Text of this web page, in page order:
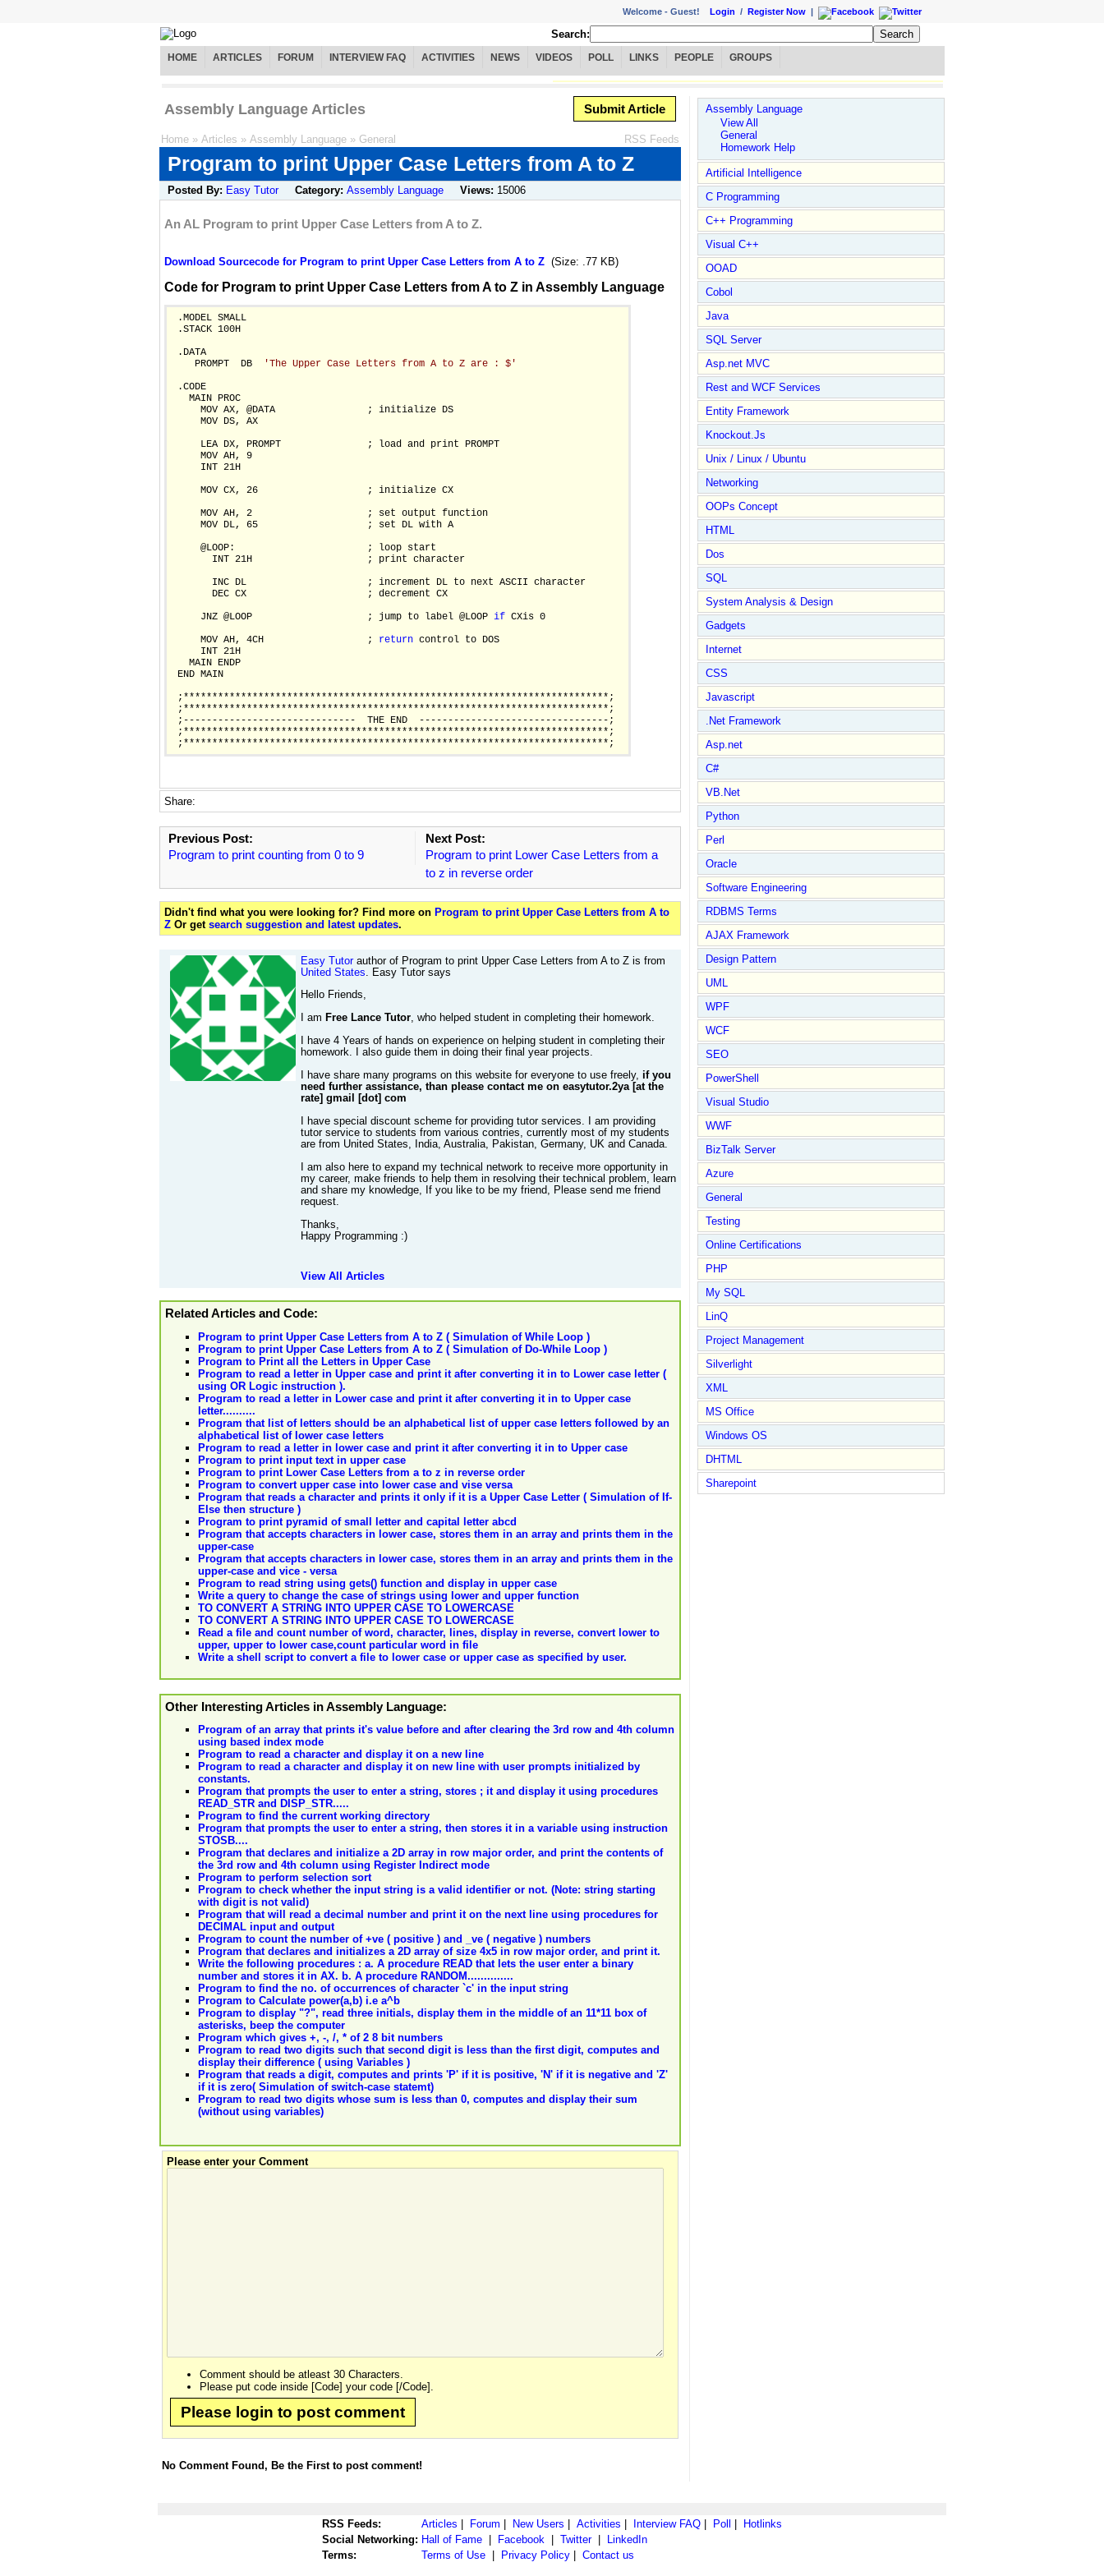
Welcome - Guest! Login / Register Now |
Search:
HOME ARTICLES FORUM INTERVIEW FAQ ACTIVITIES NEWS VIDEOS POLL LINKS PEOPLE GROUPS
Assembly Language Articles Submit Article
Home » Articles » Assembly Language » General RSS Feeds
Program to print Upper Case Letters from A to Z
Posted By: Easy Tutor Category: Assembly Language Views: 15006
An AL Program to print Upper Case Letters from A to Z.
Download Sourcecode for Program to print Upper Case Letters from A to Z (Size: .77 KB)
Code for Program to print Upper Case Letters from A to Z in Assembly Language
.MODEL SMALL
.STACK 100H
.DATA
    PROMPT  DB
'The Upper Case Letters from A to Z are : $'
.CODE
   MAIN PROC
     MOV AX, @DATA                ; initialize DS
     MOV DS, AX
     LEA DX, PROMPT               ; load and print PROMPT
     MOV AH, 9
     INT 21H
     MOV CX, 26                   ; initialize CX
     MOV AH, 2                    ; set output function
     MOV DL, 65                   ; set DL with A
     @LOOP:                       ; loop start
       INT 21H                    ; print character
       INC DL                     ; increment DL to next ASCII character
       DEC CX                     ; decrement CX
     JNZ @LOOP                    ; jump to label @LOOP
if CXis 0
     MOV AH, 4CH                  ;
return control to DOS
     INT 21H
   MAIN ENDP
END MAIN
;**************************************************************************;
;**************************************************************************;
;------------------------------  THE END  ---------------------------------;
;**************************************************************************;
Share:
Previous Post:
Program to print counting from 0 to 9
Next Post:
Program to print Lower Case Letters from a
to z in reverse order
Didn't find what you were looking for? Find more on Program to print Upper Case Letters from A to
Z Or get search suggestion and latest updates.
Easy Tutorauthor of Program to print Upper Case Letters from A to Z is from
United States. Easy Tutor says
Hello Friends,
I am Free Lance Tutor , who helped student in completing their homework.
I have 4 Years of hands on experience on helping student in completing their
homework. I also guide them in doing their final year projects.
I have share many programs on this website for everyone to use freely, if you
need further assistance, than please contact me on easytutor.2ya [at the
rate] gmail [dot] com
I have special discount scheme for providing tutor services. I am providing
tutor service to students from various contries, currently most of my students
are from United States, India, Australia, Pakistan, Germany, UK and Canada.
I am also here to expand my technical network to receive more opportunity in
my career, make friends to help them in resolving their technical problem, learn
and share my knowledge, If you like to be my friend, Please send me friend
request.
Thanks,
Happy Programming :)
View All Articles
Related Articles and Code:
Program to print Upper Case Letters from A to Z ( Simulation of While Loop )
Program to print Upper Case Letters from A to Z ( Simulation of Do-While Loop )
Program to Print all the Letters in Upper Case
Program to read a letter in Upper case and print it after converting it in to Lower case letter (
using OR Logic instruction ).
Program to read a letter in Lower case and print it after converting it in to Upper case
letter..........
Program that list of letters should be an alphabetical list of upper case letters followed by an
alphabetical list of lower case letters
Program to read a letter in lower case and print it after converting it in to Upper case
Program to print input text in upper case
Program to print Lower Case Letters from a to z in reverse order
Program to convert upper case into lower case and vise versa
Program that reads a character and prints it only if it is a Upper Case Letter ( Simulation of If-
Else then structure )
Program to print pyramid of small letter and capital letter abcd
Program that accepts characters in lower case, stores them in an array and prints them in the
upper-case
Program that accepts characters in lower case, stores them in an array and prints them in the
upper-case and vice - versa
Program to read string using gets() function and display in upper case
Write a query to change the case of strings using lower and upper function
TO CONVERT A STRING INTO UPPER CASE TO LOWERCASE
TO CONVERT A STRING INTO UPPER CASE TO LOWERCASE
Read a file and count number of word, character, lines, display in reverse, convert lower to
upper, upper to lower case,count particular word in file
Write a shell script to convert a file to lower case or upper case as specified by user.
Other Interesting Articles in Assembly Language:
Program of an array that prints it's value before and after clearing the 3rd row and 4th column
using based index mode
Program to read a character and display it on a new line
Program to read a character and display it on new line with user prompts initialized by
constants.
Program that prompts the user to enter a string, stores ; it and display it using procedures
READ_STR and DISP_STR.....
Program to find the current working directory
Program that prompts the user to enter a string, then stores it in a variable using instruction
STOSB....
Program that declares and initialize a 2D array in row major order, and print the contents of
the 3rd row and 4th column using Register Indirect mode
Program to perform selection sort
Program to check whether the input string is a valid identifier or not. (Note: string starting
with digit is not valid)
Program that will read a decimal number and print it on the next line using procedures for
DECIMAL input and output
Program to count the number of +ve ( positive ) and _ve ( negative ) numbers
Program that declares and initializes a 2D array of size 4x5 in row major order, and print it.
Write the following procedures : a. A procedure READ that lets the user enter a binary
number and stores it in AX. b. A procedure RANDOM..............
Program to find the no. of occurrences of character `c' in the input string
Program to Calculate power(a,b) i.e a^b
Program to display "?", read three initials, display them in the middle of an 11*11 box of
asterisks, beep the computer
Program which gives +, -, /, * of 2 8 bit numbers
Program to read two digits such that second digit is less than the first digit, computes and
display their difference ( using Variables )
Program that reads a digit, computes and prints 'P' if it is positive, 'N' if it is negative and 'Z'
if it is zero( Simulation of switch-case statemt)
Program to read two digits whose sum is less than 0, computes and display their sum
(without using variables)
Please enter your Comment
Comment should be atleast 30 Characters.
Please put code inside [Code] your code [/Code].
Please login to post comment
No Comment Found, Be the First to post comment!
Assembly Language
View All
General
Homework Help
Artificial Intelligence
C Programming
C++ Programming
Visual C++
OOAD
Cobol
Java
SQL Server
Asp.net MVC
Rest and WCF Services
Entity Framework
Knockout.Js
Unix / Linux / Ubuntu
Networking
OOPs Concept
HTML
Dos
SQL
System Analysis & Design
Gadgets
Internet
CSS
Javascript
.Net Framework
Asp.net
C#
VB.Net
Python
Perl
Oracle
Software Engineering
RDBMS Terms
AJAX Framework
Design Pattern
UML
WPF
WCF
SEO
PowerShell
Visual Studio
WWF
BizTalk Server
Azure
General
Testing
Online Certifications
PHP
My SQL
LinQ
Project Management
Silverlight
XML
MS Office
Windows OS
DHTML
Sharepoint
RSS Feeds: Articles Forum New Users Activities Interview FAQ Poll
Hotlinks
Social Networking: Hall of Fame Facebook Twitter|
LinkedIn
Terms:
Terms of Use Privacy Policy Contact us